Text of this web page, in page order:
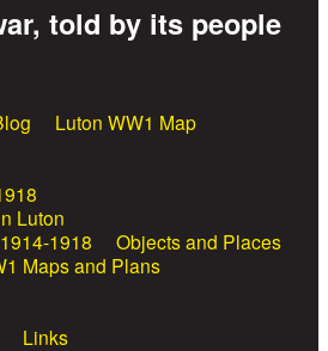
told by its people
Luton WW1 Map
Luton
1918
Objects and Places
Maps and Plans
Links